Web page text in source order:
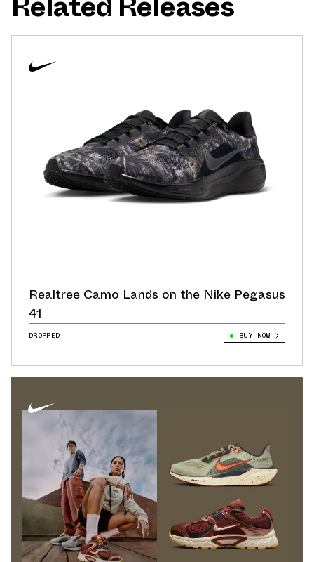
Realtree Camo Lands on the Nike Pegasus
41
DROPPED BUY NOW